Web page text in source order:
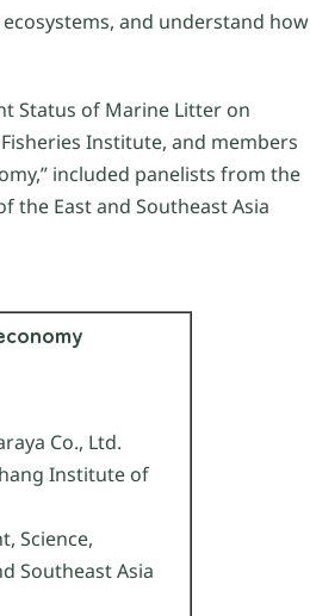
and understand how
Status of Marine Litter on
Institute, and members
included panelists from the
the East and Southeast Asia
Co., Ltd.
Institute of
Science,
Southeast Asia